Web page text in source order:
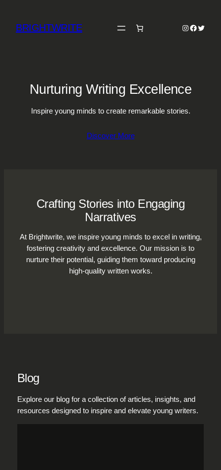
contentBRIGHTWRITE Instagram
Twitter
Nurturing Writing Excellence
Inspire young minds to create remarkable stories.
Discover More
Crafting Stories into Engaging
Narratives
At Brightwrite, we inspire young minds to excel in writing,
fostering creativity and excellence. Our mission is to
nurture their potential, guiding them toward producing
high-quality written works.
Blog
Explore our blog for a collection of articles, insights, and
resources designed to inspire and elevate young writers.